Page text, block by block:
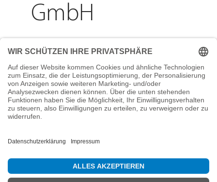
Adresse
Reichenberger Str. 1
84130 Dingolfing
Telefon
info@mountain-sports-
GmbH